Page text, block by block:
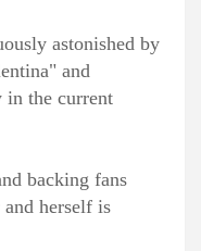
astonished by
and
in the current
backing fans
herself is